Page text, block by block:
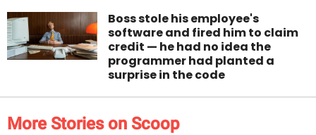
Boss stole his employee's
software and fired him to claim
credit — he had no idea the
programmer had planted a
surprise in the code
More Stories on Scoop